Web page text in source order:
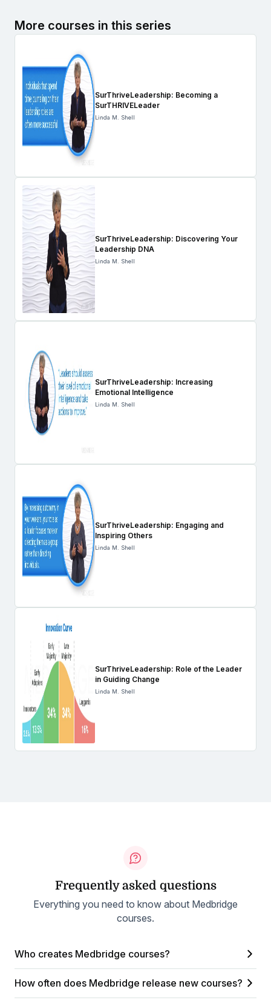
More courses in this series
SurThriveLeadership: Becoming a
SurTHRIVELeader
Linda M. Shell
SurThriveLeadership: Discovering Your
Leadership DNA
Linda M. Shell
SurThriveLeadership: Increasing
Emotional Intelligence
Linda M. Shell
SurThriveLeadership: Engaging and
Inspiring Others
Linda M. Shell
SurThriveLeadership: Role of the Leader
in Guiding Change
Linda M. Shell
Frequently asked questions
Everything you need to know about Medbridge
courses.
Who creates Medbridge courses?
How often does Medbridge release new courses?